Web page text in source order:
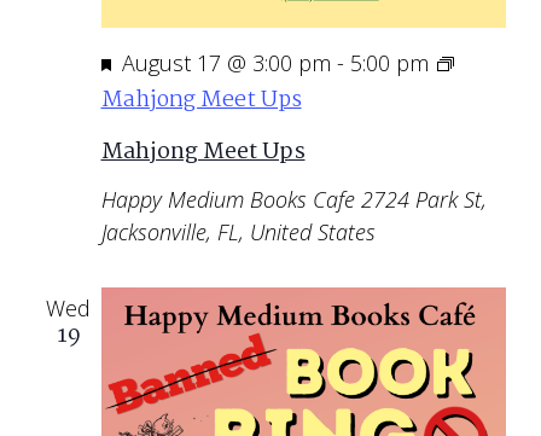
Featured
August 17 @ 3:00 pm - 5:00 pm
Mahjong Meet Ups
Mahjong Meet Ups
Happy Medium Books Cafe 2724 Park St,
Jacksonville, FL, United States
Wed
19